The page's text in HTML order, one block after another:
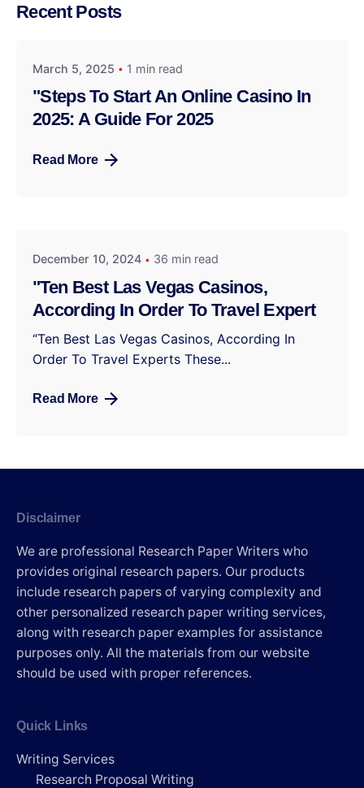
Recent Posts
March 5, 2025 1 min read
"Steps To Start An Online Casino In
2025: A Guide For 2025
Read More
December 10, 2024 36 min read
"Ten Best Las Vegas Casinos,
According In Order To Travel Expert
“Ten Best Las Vegas Casinos, According In
Order To Travel Experts These...
Read More
Disclaimer
We are professional Research Paper Writers who
provides original research papers. Our products
include research papers of varying complexity and
other personalized research paper writing services,
along with research paper examples for assistance
purposes only. All the materials from our website
should be used with proper references.
Quick Links
Writing Services
Research Proposal Writing